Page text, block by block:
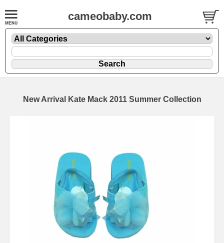
cameobaby.com
New Arrival Kate Mack 2011 Summer Collection